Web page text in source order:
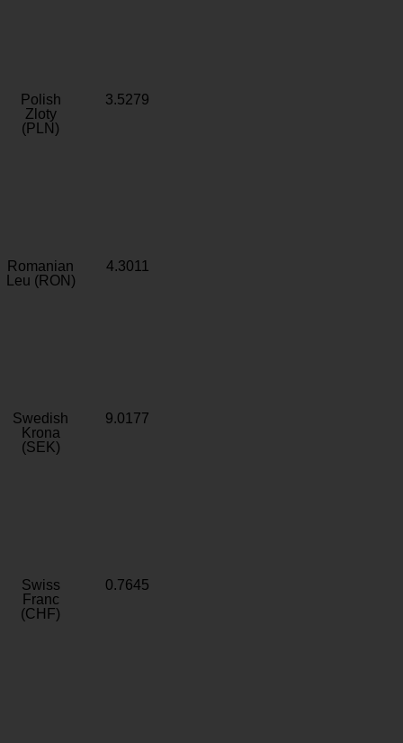
Polish
Zloty
(PLN)
3.5279
Romanian
Leu (RON)
4.3011
Swedish
Krona
(SEK)
9.0177
Swiss
Franc
(CHF)
0.7645